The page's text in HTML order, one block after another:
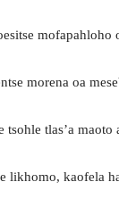
mofapahloho
morena oa
tsohle tlas’a maoto
likhomo, kaofela